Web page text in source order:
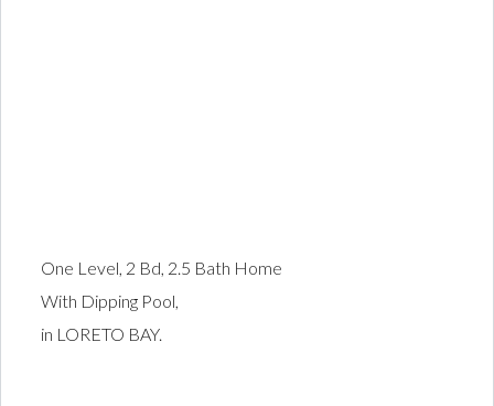
One Level, 2 Bd, 2.5 Bath Home
With Dipping Pool,
in LORETO BAY.